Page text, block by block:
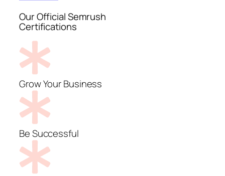
Our Official Semrush
Certifications
Grow Your Business
Be Successful